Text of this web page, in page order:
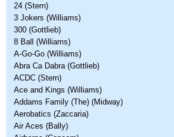
24 (Stern)
3 Jokers (Williams)
300 (Gottlieb)
8 Ball (Williams)
A-Go-Go (Williams)
Abra Ca Dabra (Gottlieb)
ACDC (Stern)
Ace and Kings (Williams)
Addams Family (The) (Midway)
Aerobatics (Zaccaria)
Air Aces (Bally)